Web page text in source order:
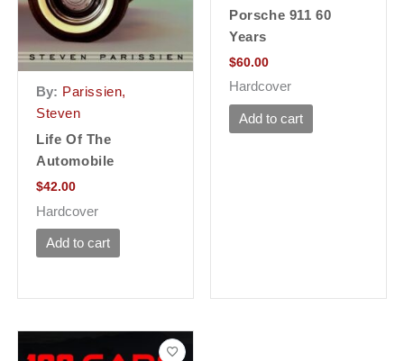
By: Parissien,
Steven
Life Of The
Automobile
$42.00
Hardcover
Add to cart
Porsche 911 60
Years
$60.00
Hardcover
Add to cart